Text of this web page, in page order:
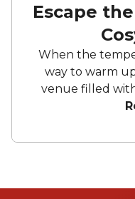
Escape
When the
way to warm
venue filled
From
intimate spots